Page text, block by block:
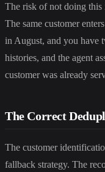
The risk of not doing this
The same customer
in August, and you have
histories, and the agent
customer was already
The Correct
The customer
fallback strategy. The